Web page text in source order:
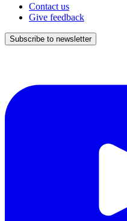
Contact us
Give feedback
Subscribe to newsletter